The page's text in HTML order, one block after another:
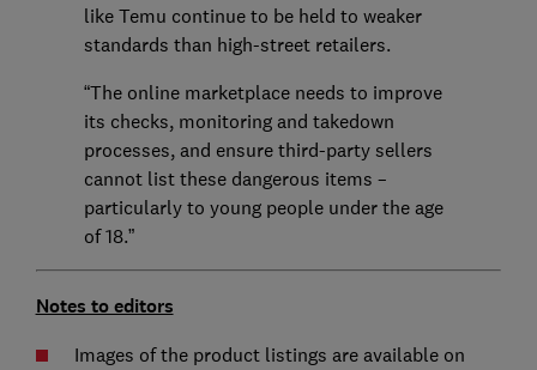
like Temu continue to be held to weaker
standards than high-street retailers.
“The online marketplace needs to improve
its checks, monitoring and takedown
processes, and ensure third-party sellers
cannot list these dangerous items –
particularly to young people under the age
of 18.”
Notes to editors
Images of the product listings are available on